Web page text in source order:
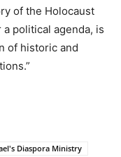
of the Holocaust
political agenda, is
of historic and
Diaspora Ministry